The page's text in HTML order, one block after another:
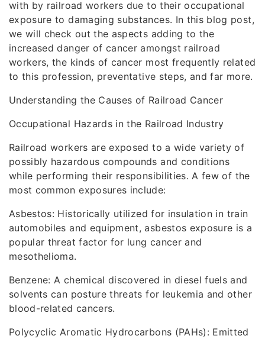
with by railroad workers due to their occupational
exposure to damaging substances. In this blog post,
we will check out the aspects adding to the
increased danger of cancer amongst railroad
workers, the kinds of cancer most frequently related
to this profession, preventative steps, and far more.
Understanding the Causes of Railroad Cancer
Occupational Hazards in the Railroad Industry
Railroad workers are exposed to a wide variety of
possibly hazardous compounds and conditions
while performing their responsibilities. A few of the
most common exposures include:
Asbestos: Historically utilized for insulation in train
automobiles and equipment, asbestos exposure is a
popular threat factor for lung cancer and
mesothelioma.
Benzene: A chemical discovered in diesel fuels and
solvents can posture threats for leukemia and other
blood-related cancers.
Polycyclic Aromatic Hydrocarbons (PAHs): Emitted